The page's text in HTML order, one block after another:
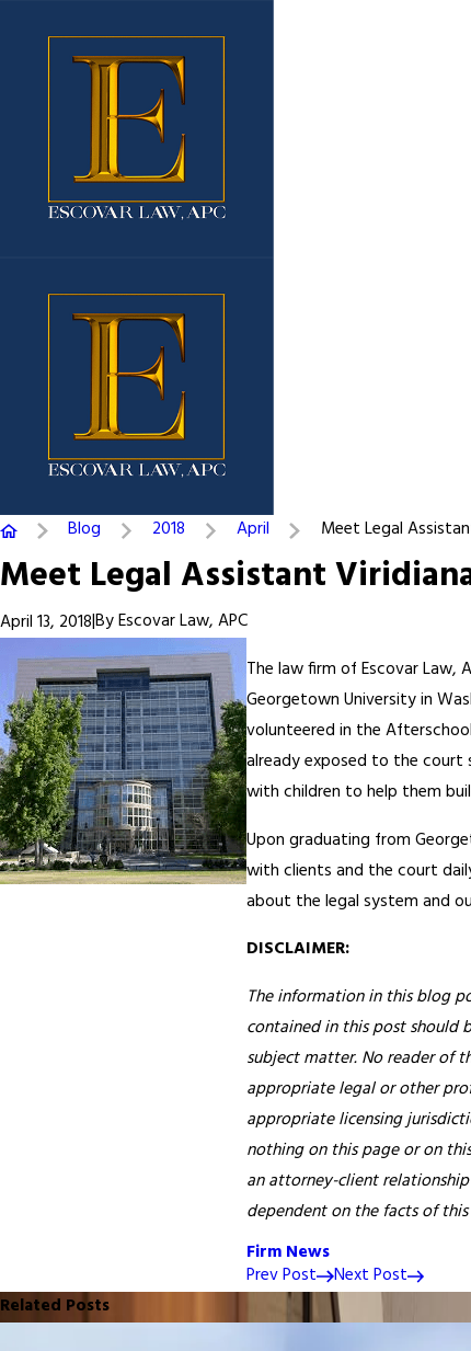
Blog 2018 April Meet Legal
Meet Legal Assistant
April 13, 2018|ByEscovar Law, APC
The law firm of Escovar Law,
Georgetown University in
volunteered in the
already exposed to the court
with children to help them
Upon graduating from
with clients and the court
about the legal system and
DISCLAIMER:
The information in this blog
contained in this post should
subject matter. No reader of
appropriate legal or other
appropriate licensing
nothing on this page or on
an attorney-client
dependent on the facts of
Firm News
Prev Post
Next Post
Related Posts